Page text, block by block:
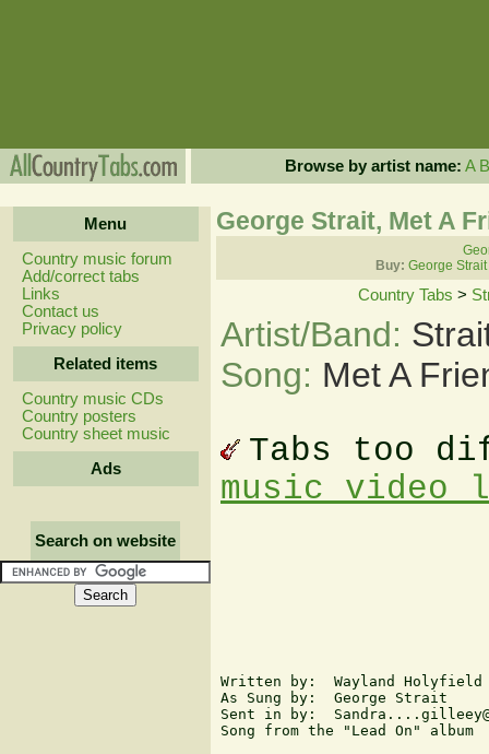
Browse by artist name: A B
Menu
Country music forum
Add/correct tabs
Links
Contact us
Privacy policy
Related items
Country music CDs
Country posters
Country sheet music
Ads
Search on website
George Strait, Met A
Buy: George
Country Tabs >
Artist/Band:
Song: Met A
Tabs too
music video
Written by:  Wayland Holyfield
As Sung by:  George Strait
Sent in by:
Song from the "Lead On" album